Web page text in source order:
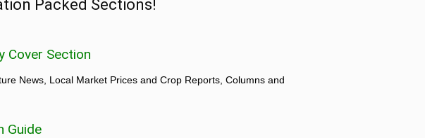
Packed Sections!
Cover Section
News, Local Market Prices and Crop Reports, Columns and
Guide